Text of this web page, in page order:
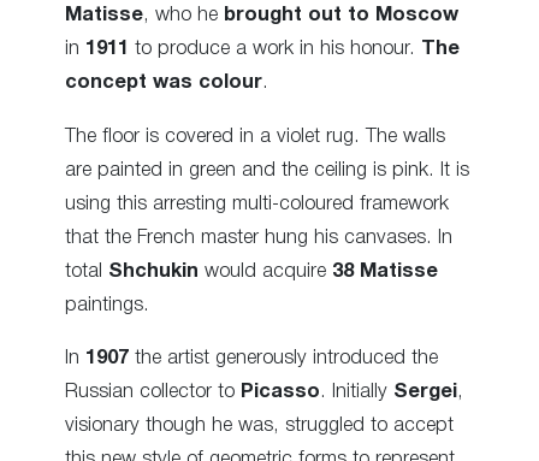
Matisse, who he brought out to Moscow
in 1911 to produce a work in his honour.
The
concept was colour.
The floor is covered in a violet rug. The walls
are painted in green and the ceiling is pink. It is
using this arresting multi-coloured framework
that the French master hung his canvases. In
total Shchukin would acquire 38 Matisse
paintings.
In 1907 the artist generously introduced the
Russian collector to Picasso . Initially Sergei,
visionary though he was, struggled to accept